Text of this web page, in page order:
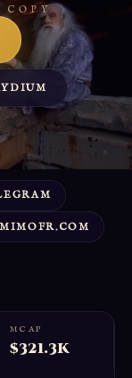
COPY
MIMOFR.COM
MCAP
$321.3K